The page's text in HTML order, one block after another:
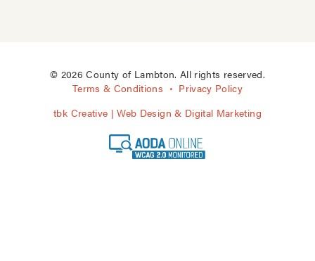
r
© 2026 County of Lambton. All rights reserved.
Terms & Conditions
Privacy Policy
tbk Creative | Web Design & Digital Marketing
A